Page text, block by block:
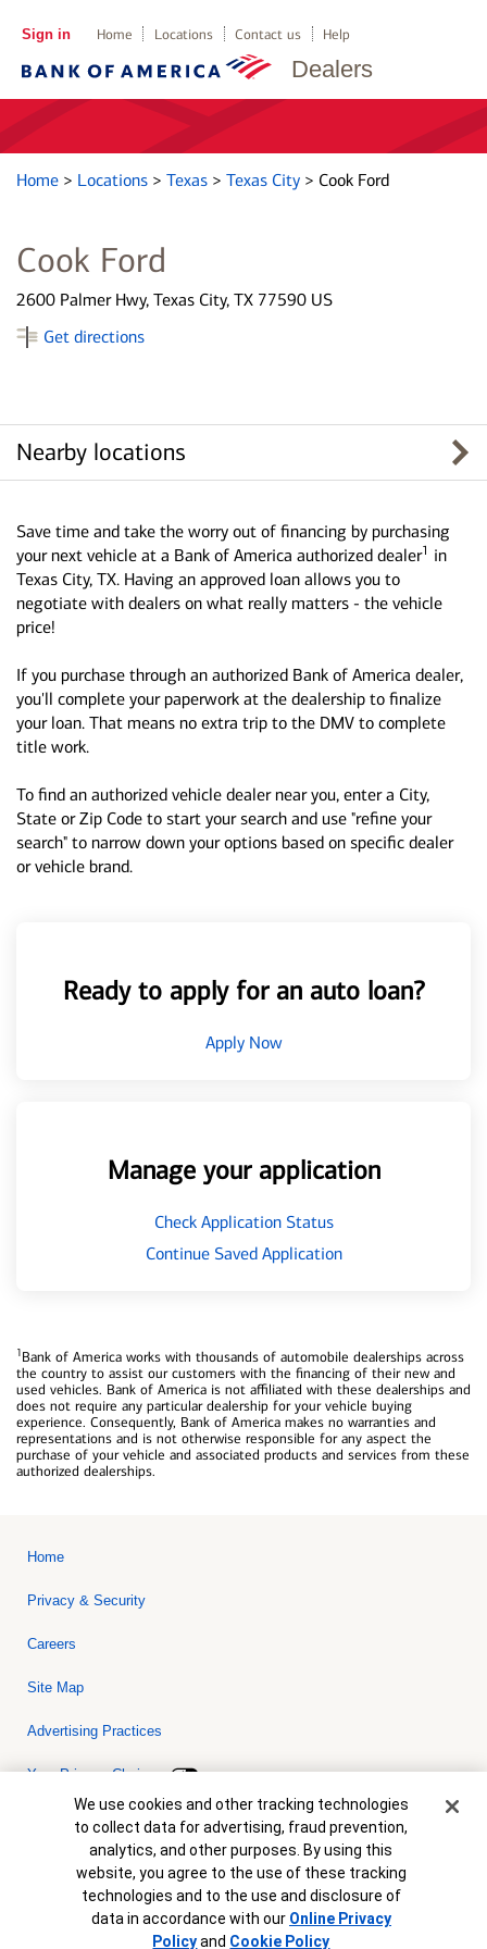
Dealers
Sign in Home Locations Contact us Help
Home > Locations > Texas > Texas City > Cook Ford
Cook Ford
2600 Palmer Hwy, Texas City, TX 77590 US
Get directions
Nearby locations
Save time and take the worry out of financing by purchasing
your next vehicle at a Bank of America authorized dealer1 in
Texas City, TX. Having an approved loan allows you to
negotiate with dealers on what really matters - the vehicle
price!
If you purchase through an authorized Bank of America dealer,
you'll complete your paperwork at the dealership to finalize
your loan. That means no extra trip to the DMV to complete
title work.
To find an authorized vehicle dealer near you, enter a City,
State or Zip Code to start your search and use "refine your
search" to narrow down your options based on specific dealer
or vehicle brand.
Ready to apply for an auto loan?
Apply Now
Manage your application
Check Application Status
Continue Saved Application
1Bank of America works with thousands of automobile dealerships across
the country to assist our customers with the financing of their new and
used vehicles. Bank of America is not affiliated with these dealerships and
does not require any particular dealership for your vehicle buying
experience. Consequently, Bank of America makes no warranties and
representations and is not otherwise responsible for any aspect the
purchase of your vehicle and associated products and services from these
authorized dealerships.
Home
Privacy & Security
Careers
Site Map
Advertising Practices
Your Privacy Choices
Bank of America, N.A. Member FDIC.Equal Housing Lender
© 2026 Bank of America Corporation. All rights reserved. Credit and
collateral are subject to approval. Terms and conditions apply. This
is not a commitment to lend. Programs, rates, terms and conditions
are subject to change without notice.
Cookie Banner
We use cookies and other tracking technologies
to collect data for advertising, fraud prevention,
analytics, and other purposes. By using this
website, you agree to the use of these tracking
technologies and to the use and disclosure of
data in accordance with our Online Privacy
Policyand Cookie Policy